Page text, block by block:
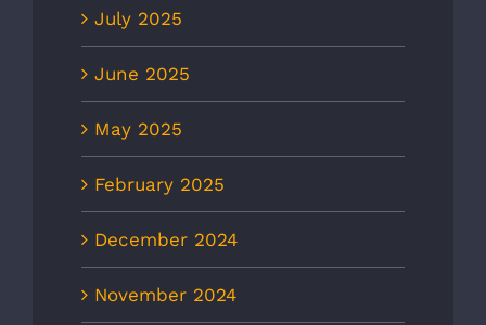
July 2025
June 2025
May 2025
February 2025
December 2024
November 2024